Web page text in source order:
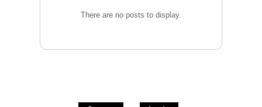
There are no posts to display.